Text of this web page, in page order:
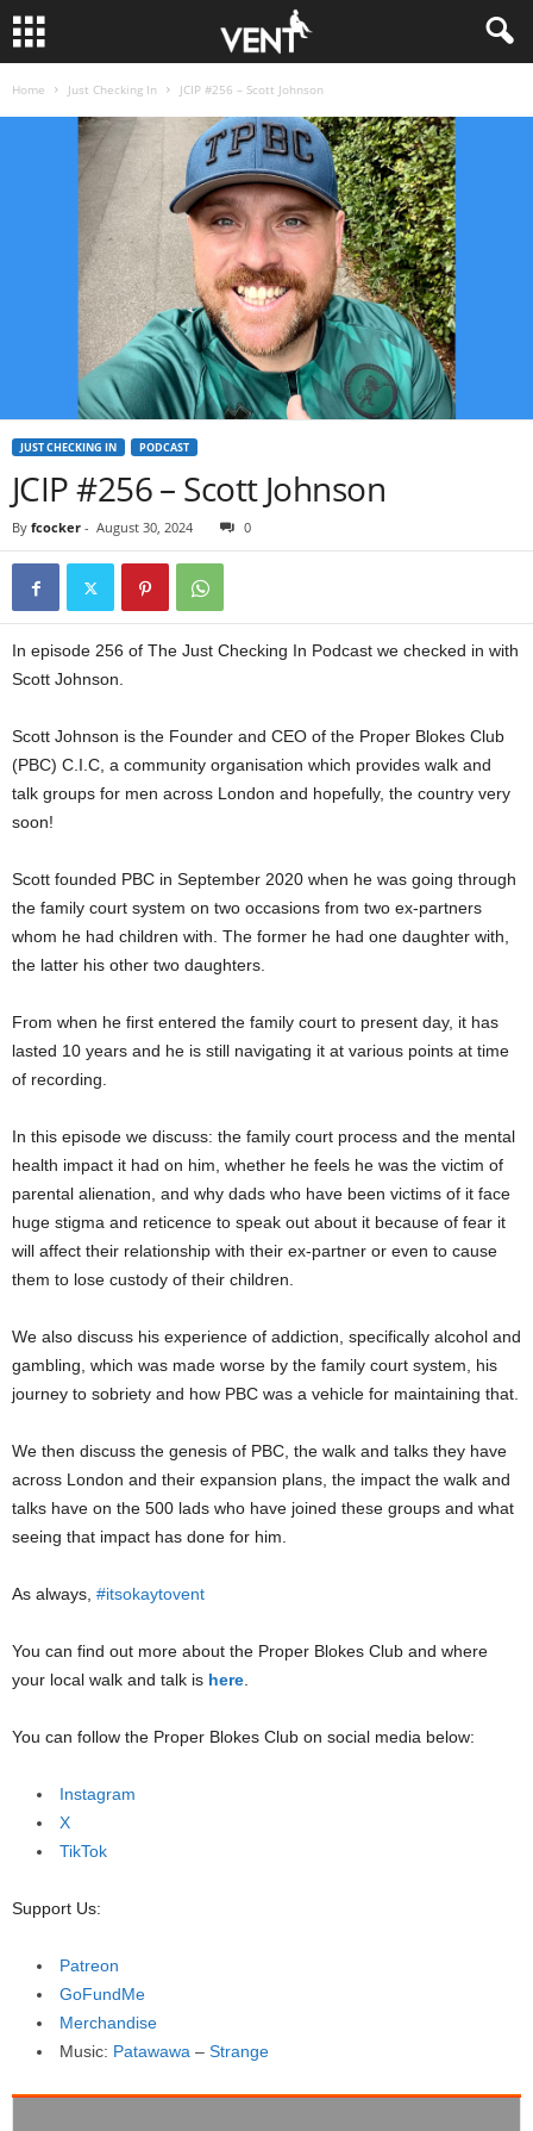
Home Just Checking In JCIP #256 – Scott Johnson
JUST CHECKING IN PODCAST
JCIP #256 – Scott Johnson
By fcocker - August 30, 2024 0
In episode 256 of The Just Checking In Podcast we checked in with
Scott Johnson.
Scott Johnson is the Founder and CEO of the Proper Blokes Club
(PBC) C.I.C, a community organisation which provides walk and
talk groups for men across London and hopefully, the country very
soon!
Scott founded PBC in September 2020 when he was going through
the family court system on two occasions from two ex-partners
whom he had children with. The former he had one daughter with,
the latter his other two daughters.
From when he first entered the family court to present day, it has
lasted 10 years and he is still navigating it at various points at time
of recording.
In this episode we discuss: the family court process and the mental
health impact it had on him, whether he feels he was the victim of
parental alienation, and why dads who have been victims of it face
huge stigma and reticence to speak out about it because of fear it
will affect their relationship with their ex-partner or even to cause
them to lose custody of their children.
We also discuss his experience of addiction, specifically alcohol and
gambling, which was made worse by the family court system, his
journey to sobriety and how PBC was a vehicle for maintaining that.
We then discuss the genesis of PBC, the walk and talks they have
across London and their expansion plans, the impact the walk and
talks have on the 500 lads who have joined these groups and what
seeing that impact has done for him.
As always, #itsokaytovent
You can find out more about the Proper Blokes Club and where
your local walk and talk is here.
You can follow the Proper Blokes Club on social media below:
Instagram
X
TikTok
Support Us:
Patreon
GoFundMe
Merchandise
Music: Patawawa – Strange